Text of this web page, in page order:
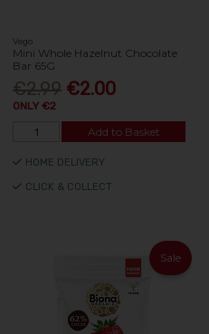
Vego
Mini Whole Hazelnut Chocolate
Bar 65G
€2.99 €2.00
ONLY €2
Add to Basket
HOME DELIVERY
CLICK & COLLECT
Sale